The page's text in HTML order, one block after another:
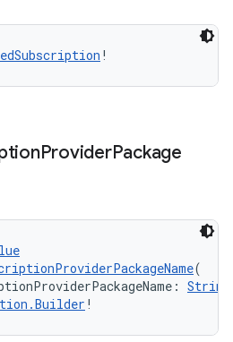
!
ProviderPackage
(
String
!